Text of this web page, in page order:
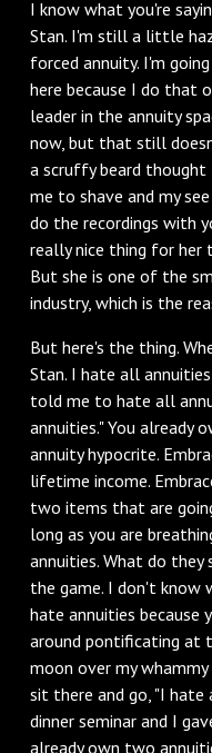
I know what you're
Stan. I'm still a little
forced annuity. I'm
here because I do that
leader in the annuity
now, but that still
a scruffy beard
me to shave and my
do the recordings with
really nice thing for her
But she is one of the
industry, which is the
But here's the thing.
Stan. I hate all
told me to hate all
annuities." You already
annuity hypocrite.
lifetime income.
two items that are
long as you are
annuities. What do
the game. I don't know
hate annuities because
around pontificating at
moon over my
sit there and go, "I hate
dinner seminar and I
already own two